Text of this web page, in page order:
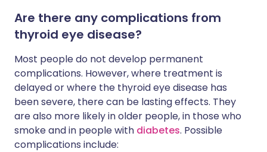
Are there any complications from
thyroid eye disease?
Most people do not develop permanent
complications. However, where treatment is
delayed or where the thyroid eye disease has
been severe, there can be lasting effects. They
are also more likely in older people, in those who
smoke and in people with diabetes. Possible
complications include: